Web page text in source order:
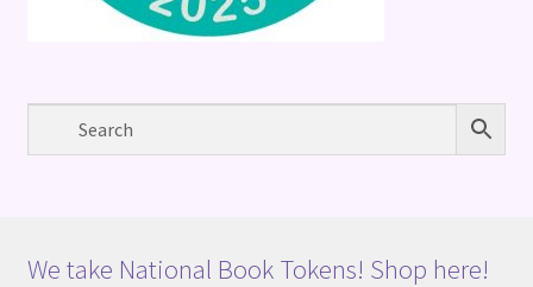
We take National Book Tokens! Shop here!